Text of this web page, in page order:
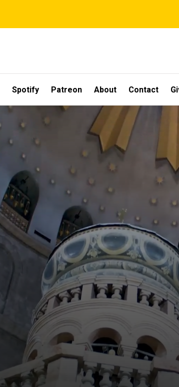
Spotify Patreon About Contact